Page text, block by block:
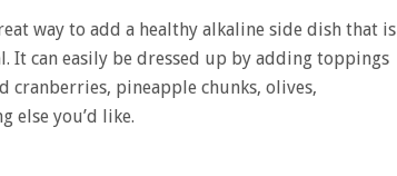
way to add a healthy alkaline side dish that is
It can easily be dressed up by adding toppings
cranberries, pineapple chunks, olives,
else you’d like.